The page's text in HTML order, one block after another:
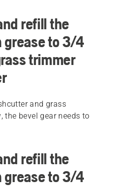
refill the
grease to 3/4
trimmer
and grass
the bevel gear needs to
refill the
grease to 3/4